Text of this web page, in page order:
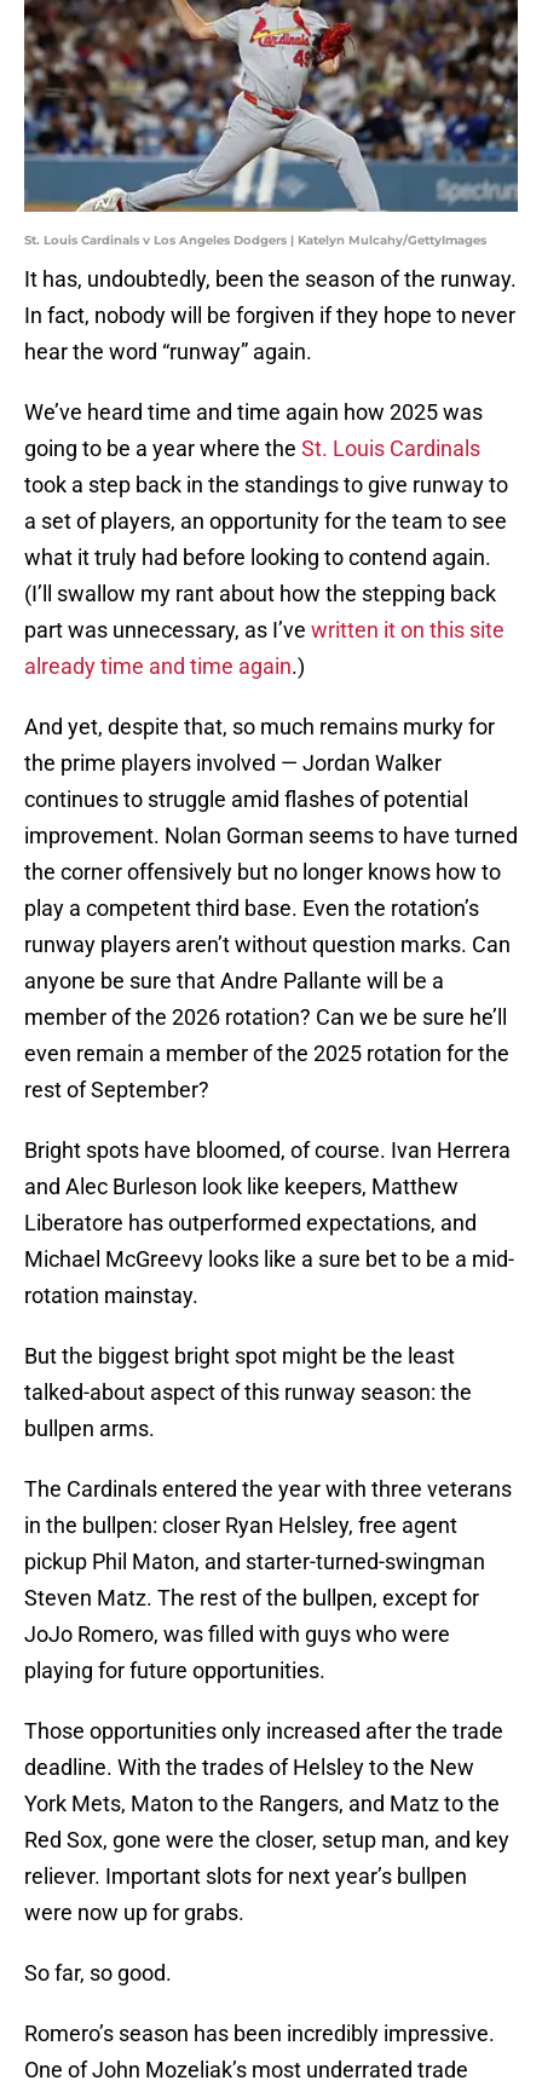
St. Louis Cardinals v Los Angeles Dodgers | Katelyn Mulcahy/GettyImages
It has, undoubtedly, been the season of the runway.
In fact, nobody will be forgiven if they hope to never
hear the word “runway” again.
We’ve heard time and time again how 2025 was
going to be a year where the St. Louis Cardinals
took a step back in the standings to give runway to
a set of players, an opportunity for the team to see
what it truly had before looking to contend again.
(I’ll swallow my rant about how the stepping back
part was unnecessary, as I’ve written it on this site
already time and time again.)
And yet, despite that, so much remains murky for
the prime players involved — Jordan Walker
continues to struggle amid flashes of potential
improvement. Nolan Gorman seems to have turned
the corner offensively but no longer knows how to
play a competent third base. Even the rotation’s
runway players aren’t without question marks. Can
anyone be sure that Andre Pallante will be a
member of the 2026 rotation? Can we be sure he’ll
even remain a member of the 2025 rotation for the
rest of September?
Bright spots have bloomed, of course. Ivan Herrera
and Alec Burleson look like keepers, Matthew
Liberatore has outperformed expectations, and
Michael McGreevy looks like a sure bet to be a mid-
rotation mainstay.
But the biggest bright spot might be the least
talked-about aspect of this runway season: the
bullpen arms.
The Cardinals entered the year with three veterans
in the bullpen: closer Ryan Helsley, free agent
pickup Phil Maton, and starter-turned-swingman
Steven Matz. The rest of the bullpen, except for
JoJo Romero, was filled with guys who were
playing for future opportunities.
Those opportunities only increased after the trade
deadline. With the trades of Helsley to the New
York Mets, Maton to the Rangers, and Matz to the
Red Sox, gone were the closer, setup man, and key
reliever. Important slots for next year’s bullpen
were now up for grabs.
So far, so good.
Romero’s season has been incredibly impressive.
One of John Mozeliak’s most underrated trade